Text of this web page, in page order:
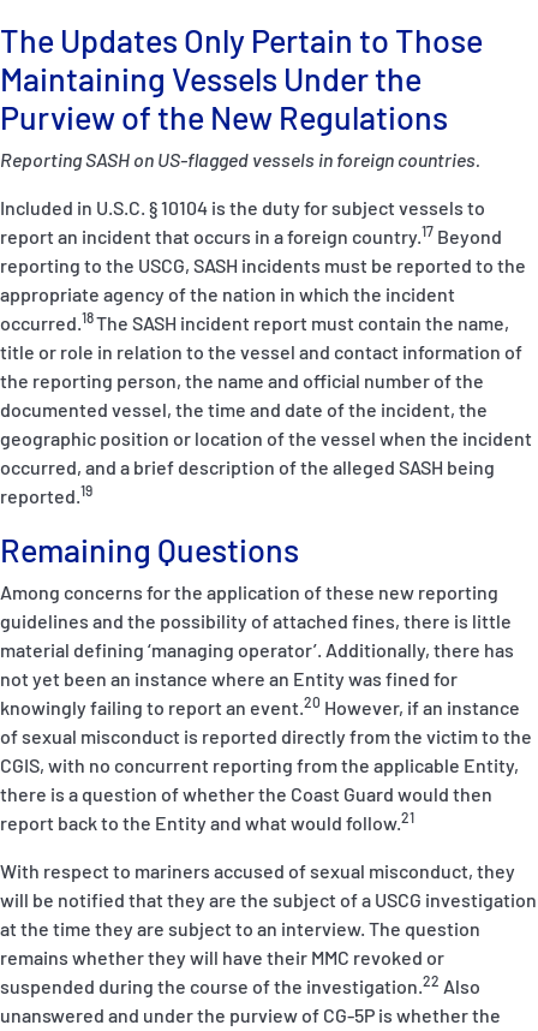
The Updates Only Pertain to Those
Maintaining Vessels Under the
Purview of the New Regulations
Reporting SASH on US-flagged vessels in foreign countries.
Included in U.S.C. § 10104 is the duty for subject vessels to
report an incident that occurs in a foreign country.17 Beyond
reporting to the USCG, SASH incidents must be reported to the
appropriate agency of the nation in which the incident
occurred.18The SASH incident report must contain the name,
title or role in relation to the vessel and contact information of
the reporting person, the name and official number of the
documented vessel, the time and date of the incident, the
geographic position or location of the vessel when the incident
occurred, and a brief description of the alleged SASH being
reported.19
Remaining Questions
Among concerns for the application of these new reporting
guidelines and the possibility of attached fines, there is little
material defining ‘managing operator’. Additionally, there has
not yet been an instance where an Entity was fined for
knowingly failing to report an event.20 However, if an instance
of sexual misconduct is reported directly from the victim to the
CGIS, with no concurrent reporting from the applicable Entity,
there is a question of whether the Coast Guard would then
report back to the Entity and what would follow.21
With respect to mariners accused of sexual misconduct, they
will be notified that they are the subject of a USCG investigation
at the time they are subject to an interview. The question
remains whether they will have their MMC revoked or
suspended during the course of the investigation.22 Also
unanswered and under the purview of CG-5P is whether the